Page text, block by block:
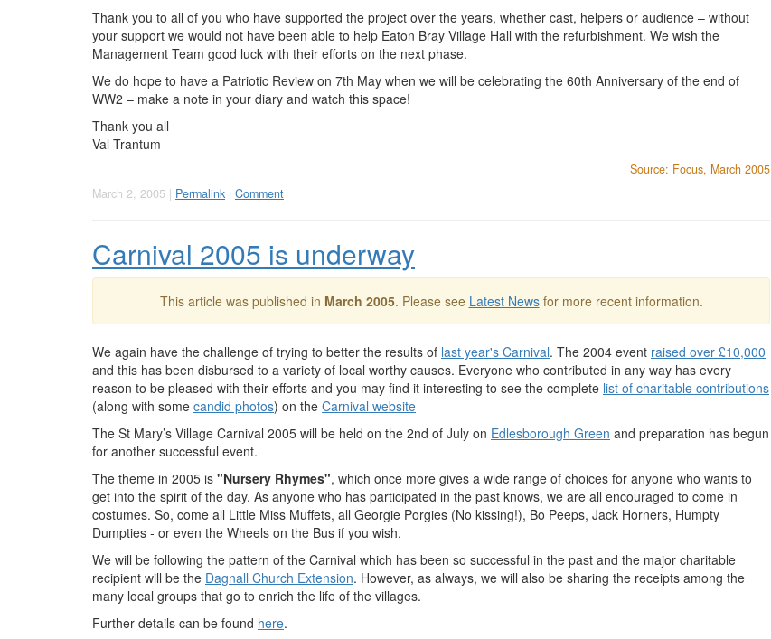
Thank you to all of you who have supported the project over the years, whether cast, helpers or audience – without
your support we would not have been able to help Eaton Bray Village Hall with the refurbishment. We wish the
Management Team good luck with their efforts on the next phase.
We do hope to have a Patriotic Review on 7th May when we will be celebrating the 60th Anniversary of the end of
WW2 – make a note in your diary and watch this space!
Thank you all
Val Trantum
Source: Focus, March 2005
March 2, 2005 | Permalink | Comment
Carnival 2005 is underway
This article was published in March 2005. Please see Latest Newsfor more recent information.
We again have the challenge of trying to better the results of last year's Carnival. The 2004 event raised over £10,000
and this has been disbursed to a variety of local worthy causes. Everyone who contributed in any way has every
reason to be pleased with their efforts and you may find it interesting to see the complete list of charitable contributions
(along with some candid photos) on the Carnival website
The St Mary’s Village Carnival 2005 will be held on the 2nd of July on Edlesborough Green and preparation has begun
for another successful event.
The theme in 2005 is "Nursery Rhymes", which once more gives a wide range of choices for anyone who wants to
get into the spirit of the day. As anyone who has participated in the past knows, we are all encouraged to come in
costumes. So, come all Little Miss Muffets, all Georgie Porgies (No kissing!), Bo Peeps, Jack Horners, Humpty
Dumpties - or even the Wheels on the Bus if you wish.
We will be following the pattern of the Carnival which has been so successful in the past and the major charitable
recipient will be the Dagnall Church Extension. However, as always, we will also be sharing the receipts among the
many local groups that go to enrich the life of the villages.
Further details can be found here.